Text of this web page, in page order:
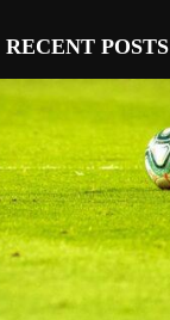
RECENT POSTS